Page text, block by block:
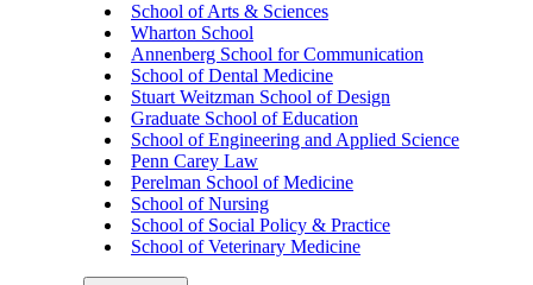
School of Arts & Sciences
Wharton School
Annenberg School for Communication
School of Dental Medicine
Stuart Weitzman School of Design
Graduate School of Education
School of Engineering and Applied Science
Penn Carey Law
Perelman School of Medicine
School of Nursing
School of Social Policy & Practice
School of Veterinary Medicine